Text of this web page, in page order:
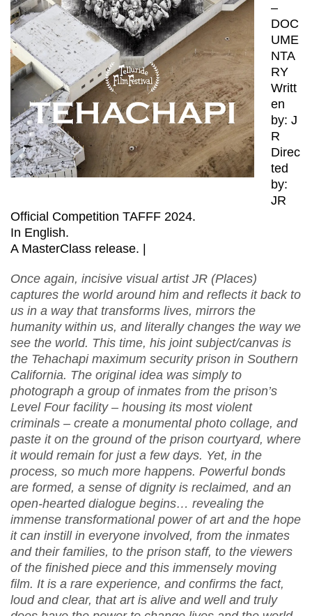
–
DOC
UME
NTA
RY
Writt
en
by: J
R
Direc
ted
by:
JR
Official Competition TAFFF 2024.
In English.
A MasterClass release. |
Once again, incisive visual artist JR (Places)
captures the world around him and reflects it back to
us in a way that transforms lives, mirrors the
humanity within us, and literally changes the way we
see the world. This time, his joint subject/canvas is
the Tehachapi maximum security prison in Southern
California. The original idea was simply to
photograph a group of inmates from the prison’s
Level Four facility – housing its most violent
criminals – create a monumental photo collage, and
paste it on the ground of the prison courtyard, where
it would remain for just a few days. Yet, in the
process, so much more happens. Powerful bonds
are formed, a sense of dignity is reclaimed, and an
open-hearted dialogue begins… revealing the
immense transformational power of art and the hope
it can instill in everyone involved, from the inmates
and their families, to the prison staff, to the viewers
of the finished piece and this immensely moving
film. It is a rare experience, and confirms the fact,
loud and clear, that art is alive and well and truly